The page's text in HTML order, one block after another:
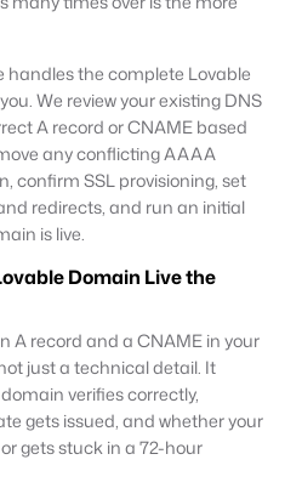
the complete Lovable
We review your existing DNS
A record or CNAME based
any conflicting AAAA
confirm SSL provisioning, set
redirects, and run an initial
is live.
Domain Live the
A record and a CNAME in your
just a technical detail. It
verifies correctly,
gets issued, and whether your
gets stuck in a 72-hour